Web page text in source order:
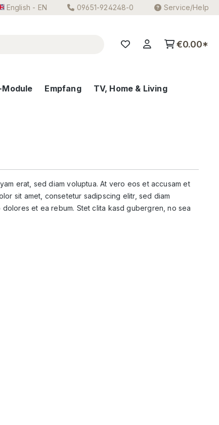
English - EN 09651-924248-0 Service/Help
€0.00*
Module Empfang TV, Home & Living
erat, sed diam voluptua. At vero eos et accusam et
sit amet, consetetur sadipscing elitr, sed diam
et ea rebum. Stet clita kasd gubergren, no sea